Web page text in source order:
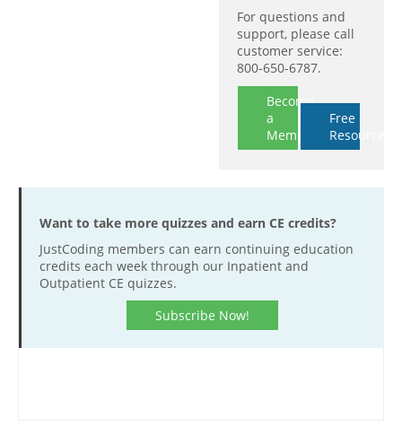
For questions and
support, please call
customer service:
800-650-6787.
Become
a
Member
Free
Resources
Want to take more quizzes and earn CE credits?
JustCoding members can earn continuing education
credits each week through our Inpatient and
Outpatient CE quizzes.
Subscribe Now!